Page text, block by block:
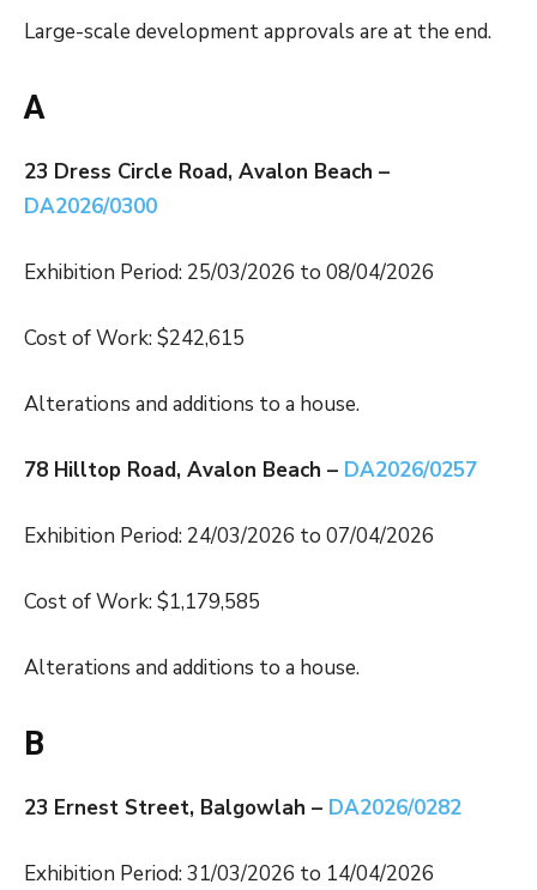
Large-scale development approvals are at the end.
A
23 Dress Circle Road, Avalon Beach –
DA2026/0300
Exhibition Period: 25/03/2026 to 08/04/2026
Cost of Work: $242,615
Alterations and additions to a house.
78 Hilltop Road, Avalon Beach – DA2026/0257
Exhibition Period: 24/03/2026 to 07/04/2026
Cost of Work: $1,179,585
Alterations and additions to a house.
B
23 Ernest Street, Balgowlah – DA2026/0282
Exhibition Period: 31/03/2026 to 14/04/2026